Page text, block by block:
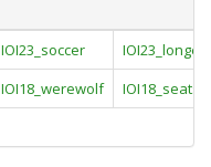
IOI23_soccer
IOI18_werewolf
IOI18_seats